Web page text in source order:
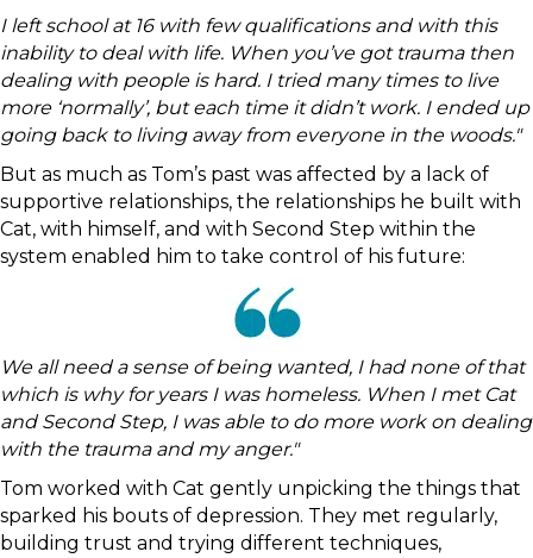
I left school at 16 with few qualifications and with this
inability to deal with life. When you’ve got trauma then
dealing with people is hard. I tried many times to live
more ‘normally’, but each time it didn’t work. I ended up
going back to living away from everyone in the woods."
But as much as Tom’s past was affected by a lack of
supportive relationships, the relationships he built with
Cat, with himself, and with Second Step within the
system enabled him to take control of his future:
We all need a sense of being wanted, I had none of that
which is why for years I was homeless. When I met Cat
and Second Step, I was able to do more work on dealing
with the trauma and my anger."
Tom worked with Cat gently unpicking the things that
sparked his bouts of depression. They met regularly,
building trust and trying different techniques,